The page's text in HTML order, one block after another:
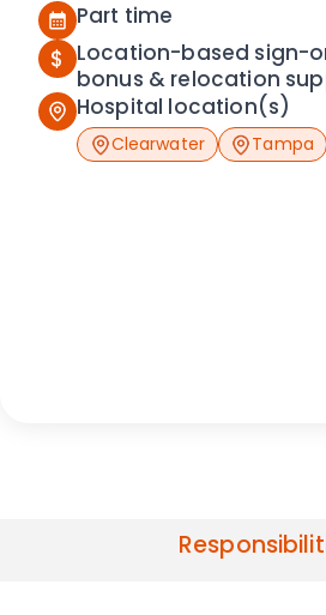
Part time
$ Location-based sign-
bonus & relocation
Hospital location(s)
Clearwater Tampa